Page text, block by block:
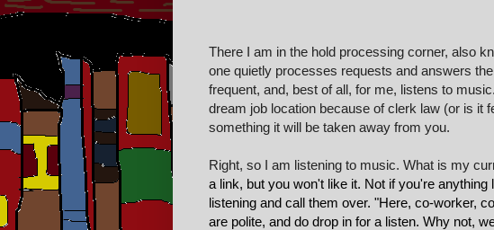
There I am in the hold processing corner, also
one quietly processes requests and answers
frequent, and, best of all, for me, listens to
dream job location because of clerk law (or is it
something it will be taken away from you.
Right, so I am listening to music. What is my
a link, but you won't like it. Not if you're
listening and call them over. "Here, co-worker,
are polite, and do drop in for a listen. Why not,